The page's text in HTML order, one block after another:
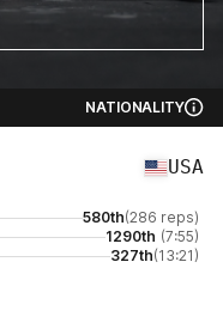
NATIONALITY
USA
580th(286 reps)
1290th (7:55)
327th(13:21)